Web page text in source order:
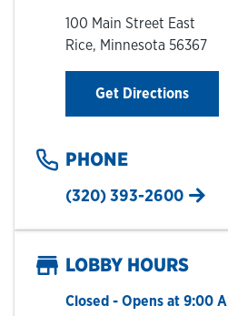
100 Main Street East
Rice, Minnesota 56367
Get DirectionsLink
PHONE
(320) 393-2600
LOBBY HOURS
Closed - Opens at 9:00
Click to expand entire